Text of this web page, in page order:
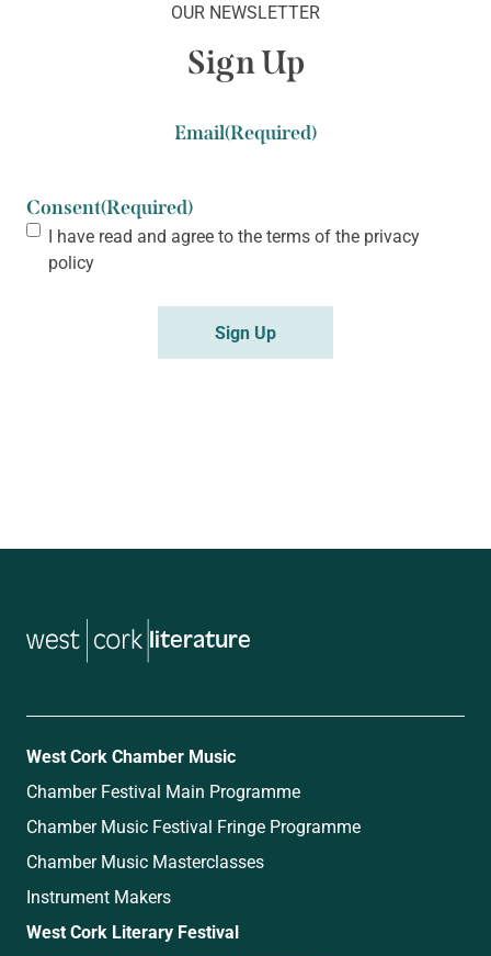
OUR NEWSLETTER
Sign Up
Email(Required)
Consent(Required)
I have read and agree to the terms of the privacy
policy
Sign Up
literature
West Cork Chamber Music
Chamber Festival Main Programme
Chamber Music Festival Fringe Programme
Chamber Music Masterclasses
Instrument Makers
West Cork Literary Festival